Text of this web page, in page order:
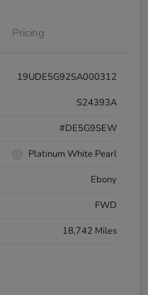
Pricing
19UDE5G92SA000312
S24393A
#DE5G9SEW
Platinum White Pearl
Ebony
FWD
18,742 Miles